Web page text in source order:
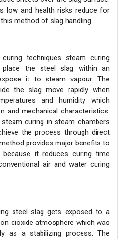
low and health risks reduce for
method of slag handling.
techniques steam curing
the steel slag within an
it to steam vapour. The
the slag move rapidly when
and humidity which
and mechanical characteristics.
curing in steam chambers
the process through direct
provides major benefits to
because it reduces curing time
air and water curing
steel slag gets exposed to a
dioxide atmosphere which was
as a stabilizing process. The